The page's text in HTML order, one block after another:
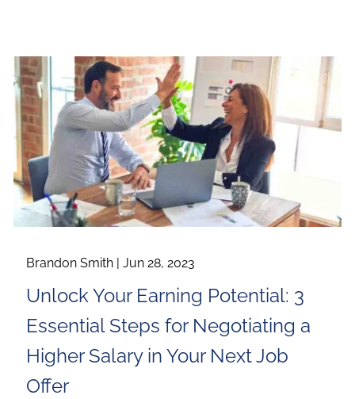
Brandon Smith |Jun 28, 2023
Unlock Your Earning Potential: 3
Essential Steps for Negotiating a
Higher Salary in Your Next Job
Offer